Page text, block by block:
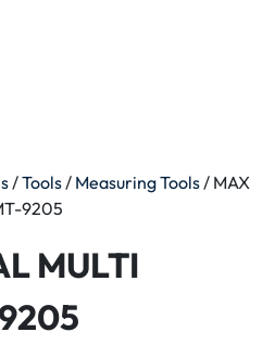
/Tools/ Measuring Tools/ MAX
9205
MULTI